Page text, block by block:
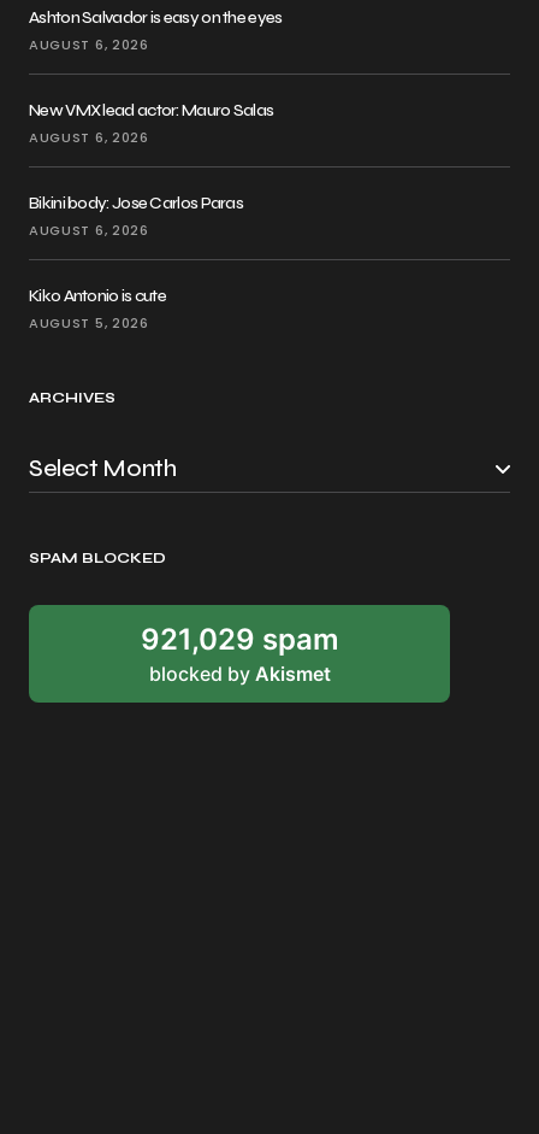
Ashton Salvador is easy on the eyes
AUGUST 6, 2026
New VMX lead actor: Mauro Salas
AUGUST 6, 2026
Bikini body: Jose Carlos Paras
AUGUST 6, 2026
Kiko Antonio is cute
AUGUST 5, 2026
ARCHIVES
SPAM BLOCKED
921,029 spam
blocked by Akismet